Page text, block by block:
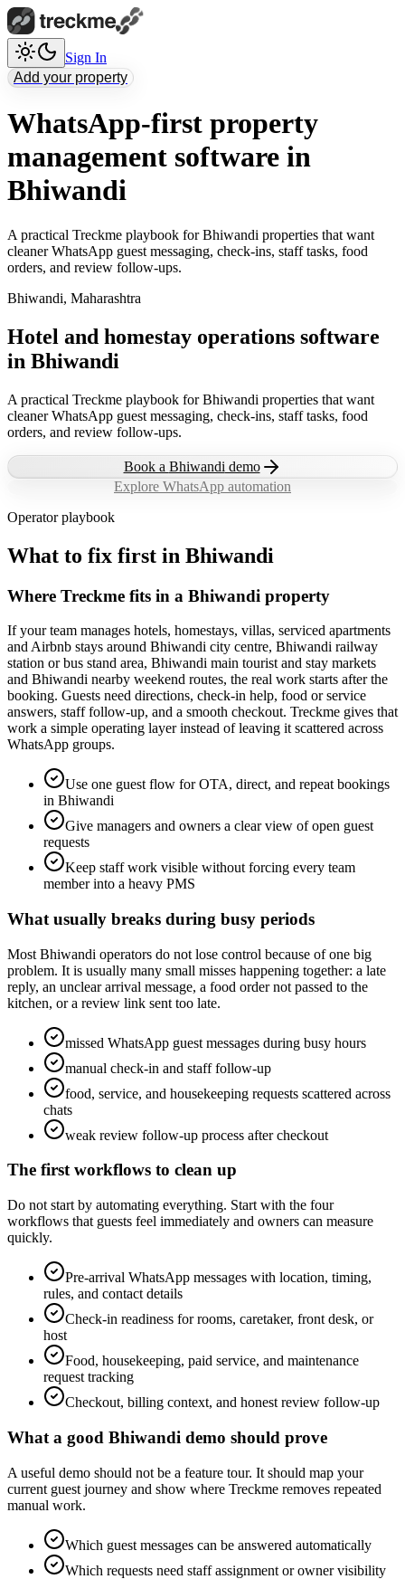
Sign In
Add your property
WhatsApp-first property
management software in
Bhiwandi
A practical Treckme playbook for Bhiwandi properties that want
cleaner WhatsApp guest messaging, check-ins, staff tasks, food
orders, and review follow-ups.
Bhiwandi, Maharashtra
Hotel and homestay operations software
in Bhiwandi
A practical Treckme playbook for Bhiwandi properties that want
cleaner WhatsApp guest messaging, check-ins, staff tasks, food
orders, and review follow-ups.
Book a Bhiwandi demo
Explore WhatsApp automation
Operator playbook
What to fix first in Bhiwandi
Where Treckme fits in a Bhiwandi property
If your team manages hotels, homestays, villas, serviced apartments
and Airbnb stays around Bhiwandi city centre, Bhiwandi railway
station or bus stand area, Bhiwandi main tourist and stay markets
and Bhiwandi nearby weekend routes, the real work starts after the
booking. Guests need directions, check-in help, food or service
answers, staff follow-up, and a smooth checkout. Treckme gives that
work a simple operating layer instead of leaving it scattered across
WhatsApp groups.
Use one guest flow for OTA, direct, and repeat bookings
in Bhiwandi
Give managers and owners a clear view of open guest
requests
Keep staff work visible without forcing every team
member into a heavy PMS
What usually breaks during busy periods
Most Bhiwandi operators do not lose control because of one big
problem. It is usually many small misses happening together: a late
reply, an unclear arrival message, a food order not passed to the
kitchen, or a review link sent too late.
missed WhatsApp guest messages during busy hours
manual check-in and staff follow-up
food, service, and housekeeping requests scattered across
chats
weak review follow-up process after checkout
The first workflows to clean up
Do not start by automating everything. Start with the four
workflows that guests feel immediately and owners can measure
quickly.
Pre-arrival WhatsApp messages with location, timing,
rules, and contact details
Check-in readiness for rooms, caretaker, front desk, or
host
Food, housekeeping, paid service, and maintenance
request tracking
Checkout, billing context, and honest review follow-up
What a good Bhiwandi demo should prove
A useful demo should not be a feature tour. It should map your
current guest journey and show where Treckme removes repeated
manual work.
Which guest messages can be answered automatically
Which requests need staff assignment or owner visibility